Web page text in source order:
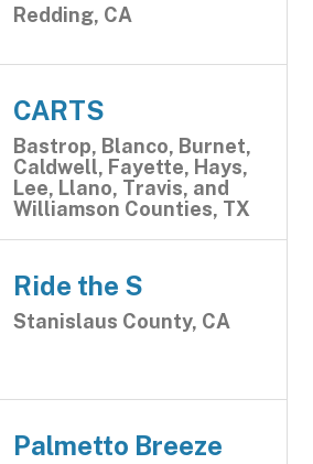
Redding, CA
CARTS
Bastrop, Blanco, Burnet,
Caldwell, Fayette, Hays,
Lee, Llano, Travis, and
Williamson Counties, TX
Ride the S
Stanislaus County, CA
Palmetto Breeze